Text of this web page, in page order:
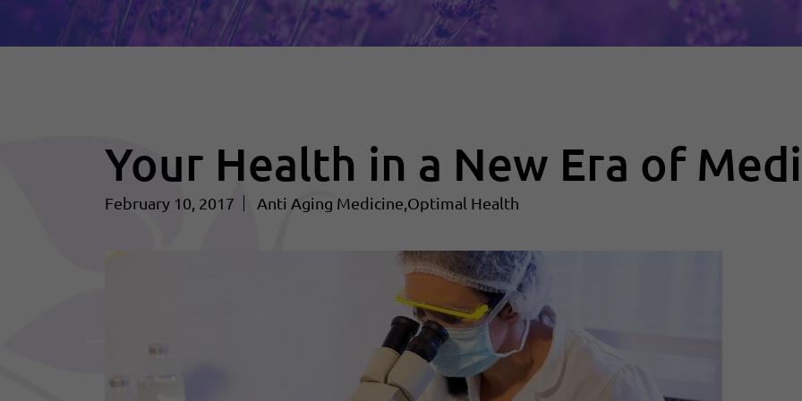
Your Health in a New Era of
February 10, 2017 Anti Aging Medicine Optimal Health